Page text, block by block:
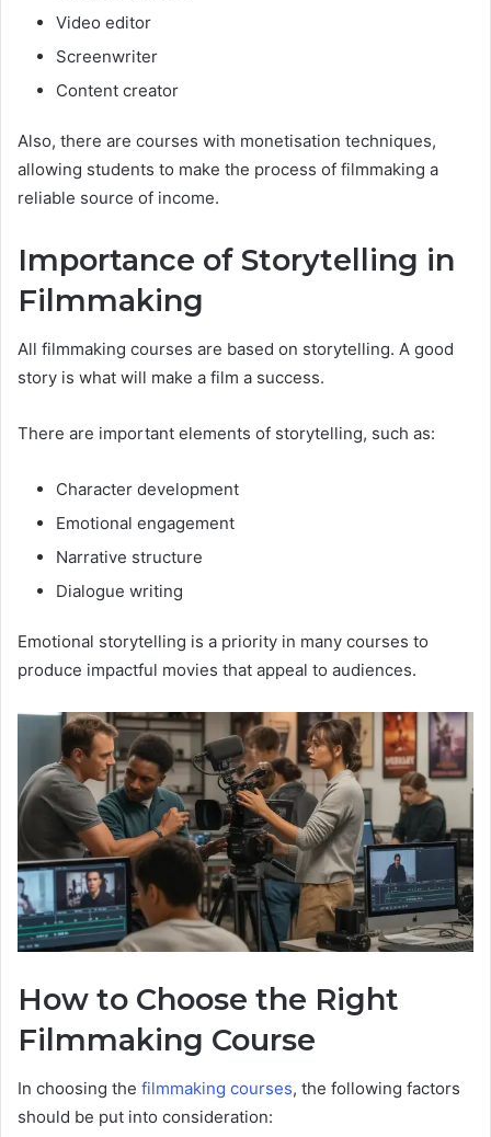
Video editor
Screenwriter
Content creator
Also, there are courses with monetisation techniques,
allowing students to make the process of filmmaking a
reliable source of income.
Importance of Storytelling in
Filmmaking
All filmmaking courses are based on storytelling. A good
story is what will make a film a success.
There are important elements of storytelling, such as:
Character development
Emotional engagement
Narrative structure
Dialogue writing
Emotional storytelling is a priority in many courses to
produce impactful movies that appeal to audiences.
How to Choose the Right
Filmmaking Course
In choosing the filmmaking courses, the following factors
should be put into consideration: